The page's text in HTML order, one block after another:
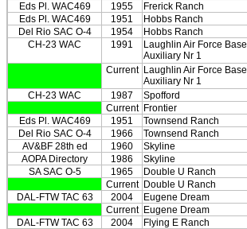
Eds Pl. WAC469
1955 Frerick Ranch
Eds Pl. WAC469
1951 Hobbs Ranch
Del Rio SAC O-4
1954 Hobbs Ranch
CH-23 WAC
1991
Laughlin Air Force Base
Auxiliary Nr 1
Current
Laughlin Air Force Base
Auxiliary Nr 1
CH-23 WAC 1987 Spofford
Current
Frontier
Eds Pl. WAC469
1951 Townsend Ranch
Del Rio SAC O-4
1966 Townsend Ranch
AV&BF 28th ed
1960 Skyline
AOPA Directory
1986 Skyline
SA SAC O-5
1965 Double U Ranch
Current
Double U Ranch
DAL-FTW TAC 63
2004 Eugene Dream
Current
Eugene Dream
DAL-FTW TAC 63
2004 Flying E Ranch